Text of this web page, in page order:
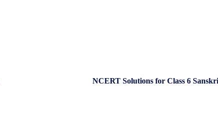
NCERT Solutions for Class 6